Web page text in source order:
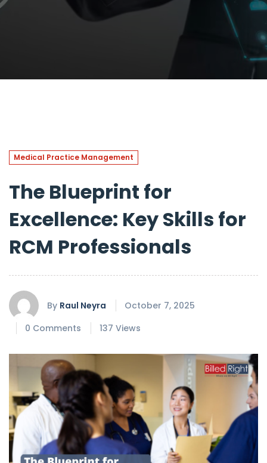
Medical Practice Management
The Blueprint for
Excellence: Key Skills for
RCM Professionals
By Raul Neyra
October 7, 2025
0 Comments
137 Views